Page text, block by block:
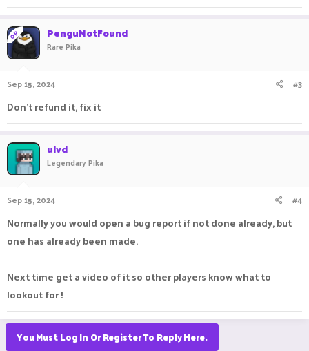
OP PenguNotFound
Rare Pika
Sep 15, 2024 #3
Don't refund it, fix it
ulvd
Legendary Pika
Sep 15, 2024 #4
Normally you would open a bug report if not done already, but
one has already been made.
Next time get a video of it so other players know what to
lookout for !
You Must Log In Or Register To Reply Here.